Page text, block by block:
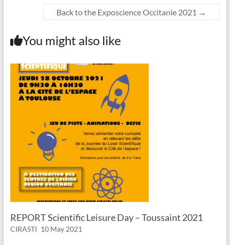
Back to the Exposcience Occitanie 2021 →
You might also like
REPORT Scientific Leisure Day – Toussaint 2021
CIRASTI 10 May 2021